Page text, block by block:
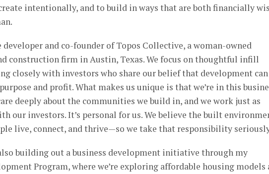
intentionally, and to build in ways that are both financially
developer and co-founder of Topos Collective, a woman-owned
construction firm in Austin, Texas. We focus on thoughtful infill
closely with investors who share our belief that development can
and profit. What makes us unique is that we’re in this
deeply about the communities we build in, and we work just as
our investors. It’s personal for us. We believe the built
live, connect, and thrive—so we take that responsibility
building out a business development initiative through my
Program, where we’re exploring affordable housing models